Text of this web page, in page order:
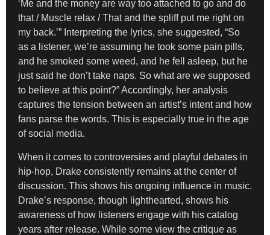
‘Me and the money are way too attached to go and do
that / Muscle relax / That and the spliff put me right on
my back.’” Interpreting the lyrics, she suggested, “So
as a listener, we’re assuming he took some pain pills,
and he smoked some weed, and he fell asleep, but he
just said he don’t take naps. So what are we supposed
to believe at this point?” Accordingly, her analysis
captures the tension between an artist’s intent and how
fans parse the words. This is especially true in the age
of social media.
When it comes to controversies and playful debates in
hip-hop, Drake consistently remains at the center of
discussion. This shows his ongoing influence in music.
Drake’s response, though lighthearted, shows his
awareness of how listeners engage with his catalog
years after release. While some view the critique as